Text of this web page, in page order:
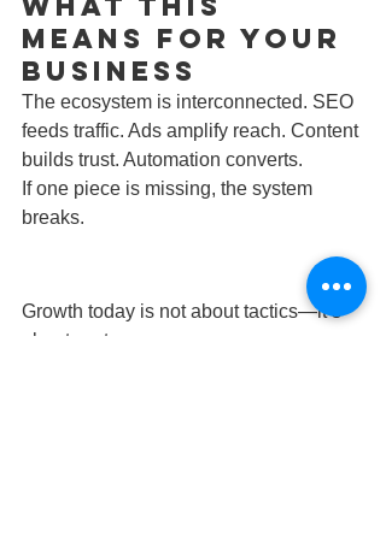
Means for Your
Business
The ecosystem is interconnected. SEO
feeds traffic. Ads amplify reach. Content
builds trust. Automation converts.
If one piece is missing, the system
breaks.
Growth today is not about tactics—it’s
about systems.